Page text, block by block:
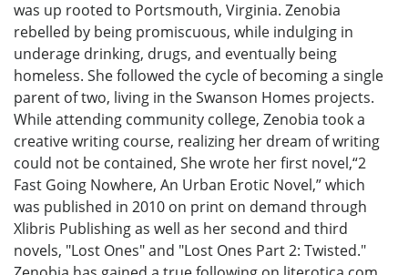
was up rooted to Portsmouth, Virginia. Zenobia
rebelled by being promiscuous, while indulging in
underage drinking, drugs, and eventually being
homeless. She followed the cycle of becoming a single
parent of two, living in the Swanson Homes projects.
While attending community college, Zenobia took a
creative writing course, realizing her dream of writing
could not be contained, She wrote her first novel,“2
Fast Going Nowhere, An Urban Erotic Novel,” which
was published in 2010 on print on demand through
Xlibris Publishing as well as her second and third
novels, "Lost Ones" and "Lost Ones Part 2: Twisted."